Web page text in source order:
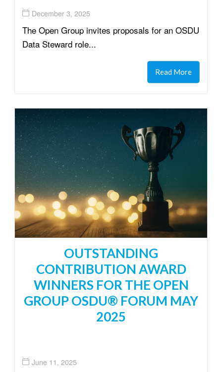
December 3, 2025
The Open Group invites proposals for an OSDU
Data Steward role...
Read More
OUTSTANDING
CONTRIBUTION AWARD
WINNERS FOR THE OPEN
GROUP OSDU® FORUM MAY
2025
June 11, 2025